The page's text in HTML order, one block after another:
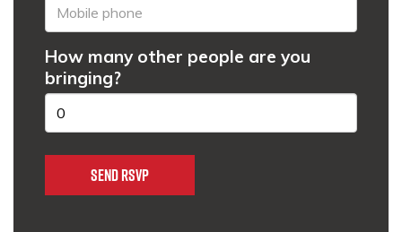
How many other people are you
bringing?